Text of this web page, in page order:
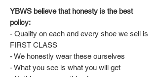
YBWS believe that honesty is the best
policy:
FIRST CLASS
- We honestly wear these ourselves
- What you see is what you will get